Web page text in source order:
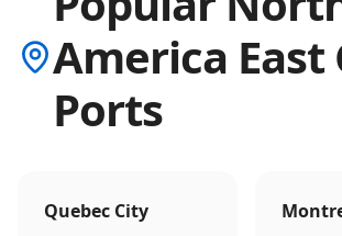
America East
Ports
Quebec City